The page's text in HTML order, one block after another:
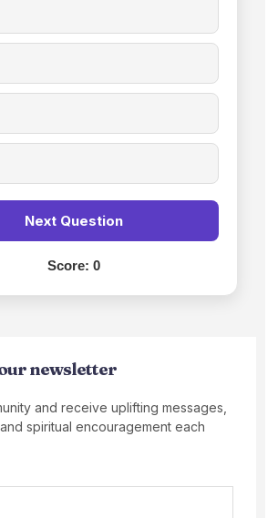
Next Question
Score: 0
newsletter
and receive uplifting messages,
spiritual encouragement each